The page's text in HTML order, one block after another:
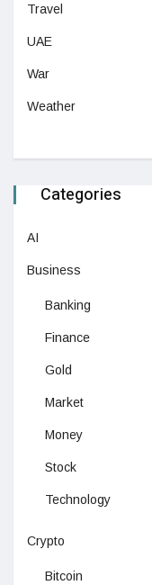
Travel
UAE
War
Weather
Categories
AI
Business
Banking
Finance
Gold
Market
Money
Stock
Technology
Crypto
Bitcoin